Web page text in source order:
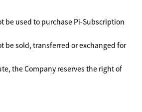
be used to purchase Pi-Subscription
be sold, transferred or exchanged for
the Company reserves the right of